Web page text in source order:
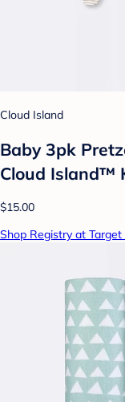
Cloud Island
Baby 3pk
Cloud Island™
$15.00
Shop Registry at Target